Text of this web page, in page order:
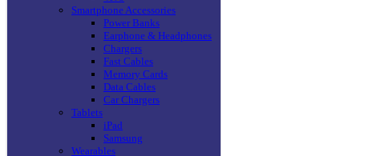
Smartphone Accessories
Power Banks
Earphone & Headphones
Chargers
Fast Cables
Memory Cards
Data Cables
Car Chargers
Tablets
iPad
Samsung
Wearables